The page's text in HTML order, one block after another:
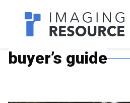
Imagaing
buyer’s guide